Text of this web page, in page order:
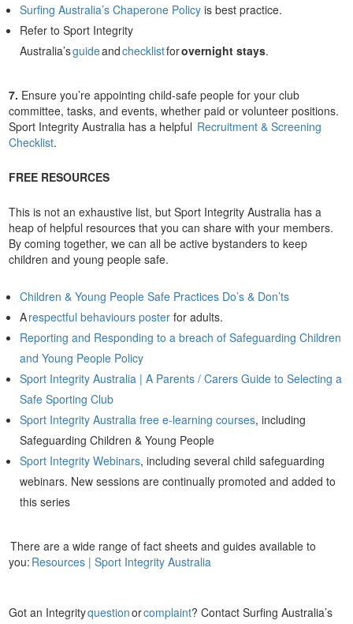
Surfing Australia’s Chaperone Policy is best practice.
Refer to Sport Integrity
Australia’sguideandchecklistforovernight stays.
7. Ensure you’re appointing child-safe people for your club
committee, tasks, and events, whether paid or volunteer positions.
Sport Integrity Australia has a helpful Recruitment & Screening
Checklist.
FREE RESOURCES
This is not an exhaustive list, but Sport Integrity Australia has a
heap of helpful resources that you can share with your members.
By coming together, we can all be active bystanders to keep
children and young people safe.
Children & Young People Safe Practices Do’s & Don’ts
Arespectful behaviours poster for adults.
Reporting and Responding to a breach of Safeguarding Children
and Young People Policy
Sport Integrity Australia | A Parents / Carers Guide to Selecting a
Safe Sporting Club
Sport Integrity Australia free e-learning courses, including
Safeguarding Children & Young People
Sport Integrity Webinars, including several child safeguarding
webinars. New sessions are continually promoted and added to
this series
There are a wide range of fact sheets and guides available to
you: Resources | Sport Integrity Australia
Got an Integrityquestionorcomplaint? Contact Surfing Australia’s